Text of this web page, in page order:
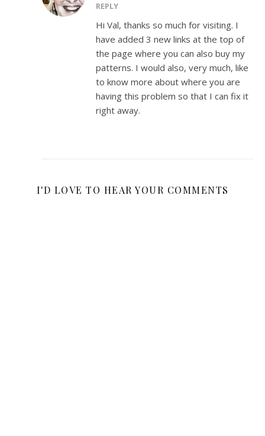
REPLY
Hi Val, thanks so much for visiting. I
have added 3 new links at the top of
the page where you can also buy my
patterns. I would also, very much, like
to know more about where you are
having this problem so that I can fix it
right away.
I'D LOVE TO HEAR YOUR COMMENTS